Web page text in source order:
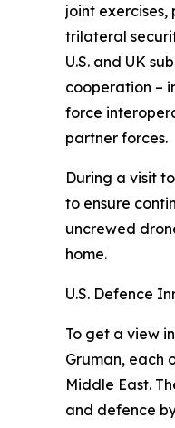
joint
trilateral
U.S. and UK
cooperation –
force
partner forces.
During a visit
to ensure
uncrewed
home.
U.S. Defence
To get a view
Gruman, each
Middle East.
and defence